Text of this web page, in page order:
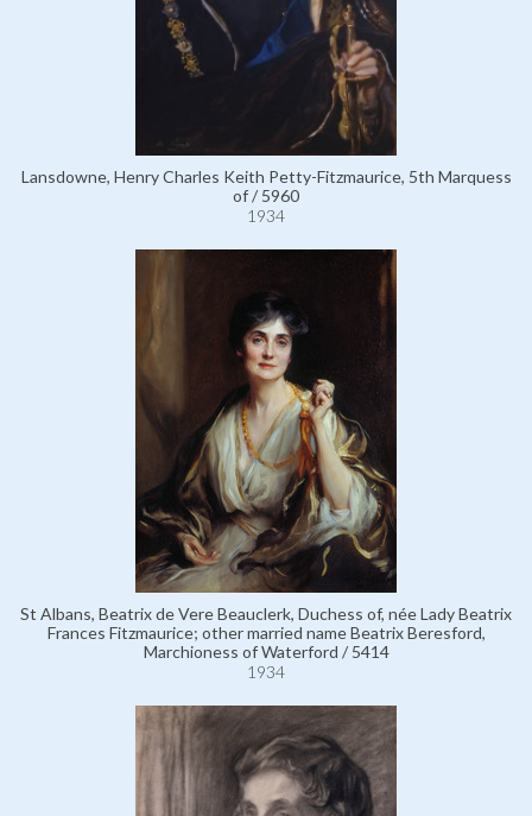
Lansdowne, Henry Charles Keith Petty-Fitzmaurice, 5th Marquess
of / 5960
1934
St Albans, Beatrix de Vere Beauclerk, Duchess of, née Lady Beatrix
Frances Fitzmaurice; other married name Beatrix Beresford,
Marchioness of Waterford / 5414
1934